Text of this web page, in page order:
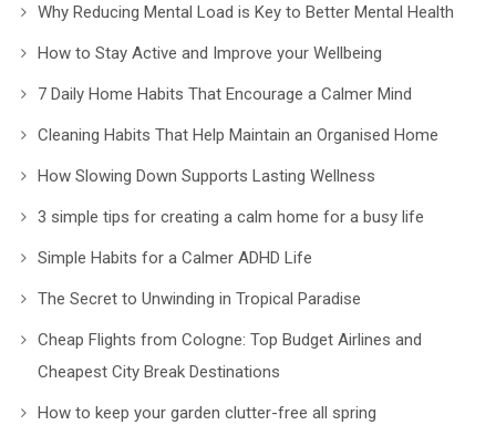
Why Reducing Mental Load is Key to Better Mental Health
How to Stay Active and Improve your Wellbeing
7 Daily Home Habits That Encourage a Calmer Mind
Cleaning Habits That Help Maintain an Organised Home
How Slowing Down Supports Lasting Wellness
3 simple tips for creating a calm home for a busy life
Simple Habits for a Calmer ADHD Life
The Secret to Unwinding in Tropical Paradise
Cheap Flights from Cologne: Top Budget Airlines and
Cheapest City Break Destinations
How to keep your garden clutter-free all spring